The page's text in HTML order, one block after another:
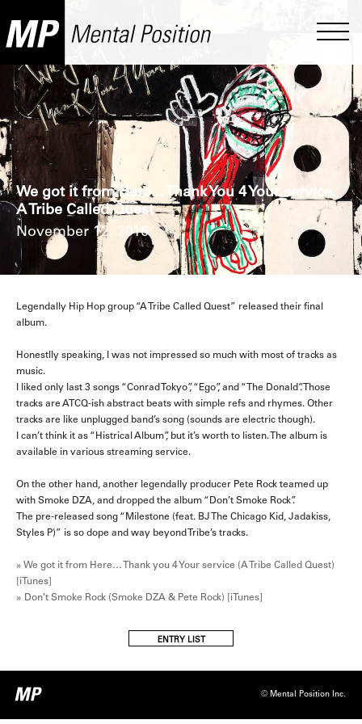
We got it from Here... Thank You 4 Your service.
A Tribe Called Quest
November 12, 2016
Legendally Hip Hop group “A Tribe Called Quest” released their final
album.
Honestlly speaking, I was not impressed so much with most of tracks as
music.
I liked only last 3 songs “Conrad Tokyo”, “Ego”, and “The Donald”. Those
tracks are ATCQ-ish abstract beats with simple refs and rhymes. Other
tracks are like unplugged band’s song (sounds are electric though).
I can’t think it as “Histrical Album”, but it’s worth to listen. The album is
available in various streaming service.
On the other hand, another legendally producer Pete Rock teamed up
with Smoke DZA, and dropped the album “Don’t Smoke Rock”.
The pre-released song “Milestone (feat. BJ The Chicago Kid, Jadakiss,
Styles P)” is so dope and way beyond Tribe’s tracks.
» We got it from Here… Thank you 4 Your service (A Tribe Called Quest)
[iTunes]
» Don’t Smoke Rock (Smoke DZA & Pete Rock) [iTunes]
ENTRY LIST
© Mental Position Inc.